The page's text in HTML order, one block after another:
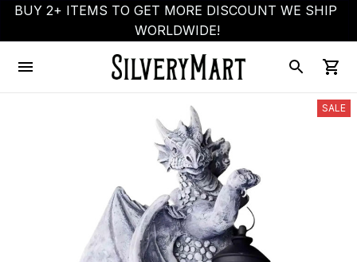
BUY 2+ ITEMS TO GET MORE DISCOUNT WE SHIP
WORLDWIDE!
SALE